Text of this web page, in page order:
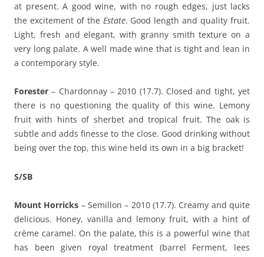
at present. A good wine, with no rough edges, just lacks
the excitement of the Estate. Good length and quality fruit.
Light, fresh and elegant, with granny smith texture on a
very long palate. A well made wine that is tight and lean in
a contemporary style.
Forester – Chardonnay – 2010 (17.7). Closed and tight, yet
there is no questioning the quality of this wine. Lemony
fruit with hints of sherbet and tropical fruit. The oak is
subtle and adds finesse to the close. Good drinking without
being over the top, this wine held its own in a big bracket!
S/SB
Mount Horricks – Semillon – 2010 (17.7). Creamy and quite
delicious. Honey, vanilla and lemony fruit, with a hint of
crème caramel. On the palate, this is a powerful wine that
has been given royal treatment (barrel Ferment, lees